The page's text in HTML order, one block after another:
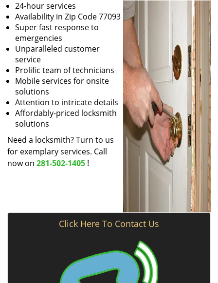
24-hour services
Availability in Zip Code 77093
Super fast response to
emergencies
Unparalleled customer
service
Prolific team of technicians
Mobile services for onsite
solutions
Attention to intricate details
Affordably-priced locksmith
solutions
Need a locksmith? Turn to us
for exemplary services. Call
now on 281-502-1405 !
Click Here To Contact Us